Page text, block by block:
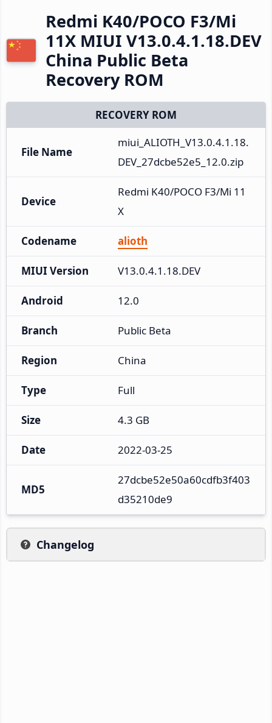
Redmi K40/POCO F3/Mi
11X MIUI V13.0.4.1.18.DEV
China Public Beta
Recovery ROM
RECOVERY ROM
File Name
miui_ALIOTH_V13.0.4.1.18.
DEV_27dcbe52e5_12.0.zip
Device
Redmi K40/POCO F3/Mi 11
X
Codename alioth
MIUI Version V13.0.4.1.18.DEV
Android 12.0
Branch Public Beta
Region China
Type Full
Size 4.3 GB
Date 2022-03-25
MD5
27dcbe52e50a60cdfb3f403
d35210de9
Changelog